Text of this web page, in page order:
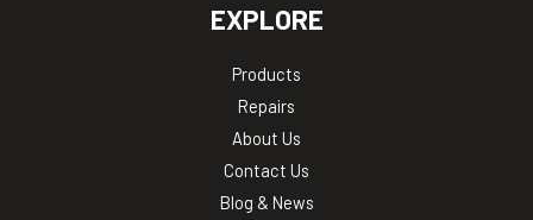
EXPLORE
Products
Repairs
About Us
Contact Us
Blog & News